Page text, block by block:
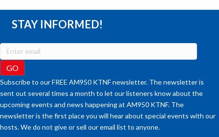
STAY INFORMED!
Subscribe to our FREE AM950 KTNF newsletter. The newsletter is
sent out several times a month to let our listeners know about the
upcoming events and news happening at AM950 KTNF. The
newsletter is the first place you will hear about special events with our
hosts. We do not give or sell our email list to anyone.